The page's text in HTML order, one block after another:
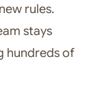
rules.
stays
hundreds of